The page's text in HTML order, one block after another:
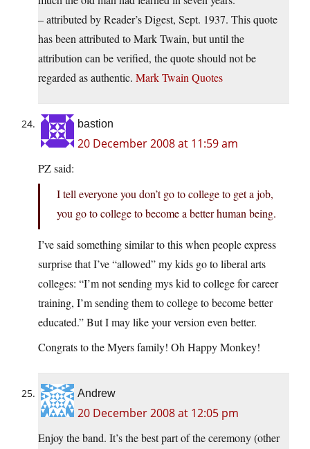
– attributed by Reader’s Digest, Sept. 1937. This quote
has been attributed to Mark Twain, but until the
attribution can be verified, the quote should not be
regarded as authentic. Mark Twain Quotes
bastion
20 December 2008 at 11:59 am
PZ said:
I tell everyone you don’t go to college to get a job,
you go to college to become a better human being.
I’ve said something similar to this when people express
surprise that I’ve “allowed” my kids go to liberal arts
colleges: “I’m not sending mys kid to college for career
training, I’m sending them to college to become better
educated.” But I may like your version even better.
Congrats to the Myers family! Oh Happy Monkey!
Andrew
20 December 2008 at 12:05 pm
Enjoy the band. It’s the best part of the ceremony (other